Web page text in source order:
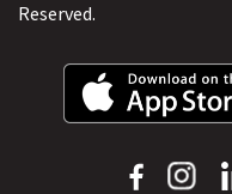
Reserved.